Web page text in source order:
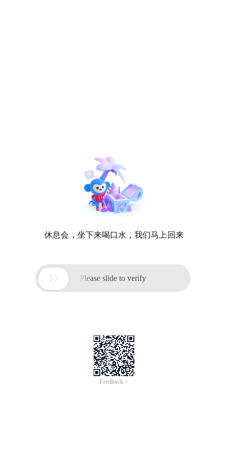
休息会，坐下来喝口水，我们马上回来
 Please slide to verify
Feedback >